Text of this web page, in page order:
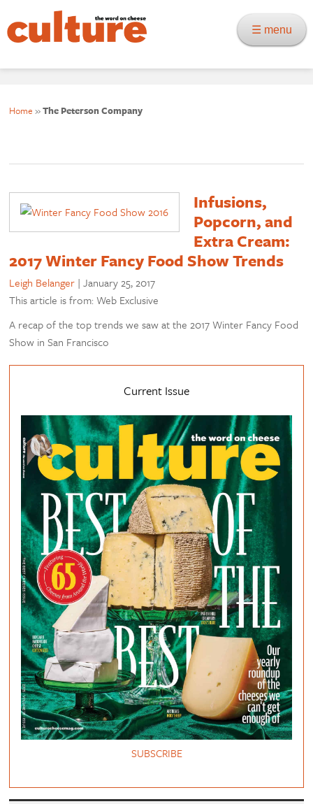
☰ menu
Home »The Peterson Company
Infusions,
Popcorn, and
Extra Cream:
2017 Winter Fancy Food Show Trends
Leigh Belanger |January 25, 2017
This article is from: Web Exclusive
A recap of the top trends we saw at the 2017 Winter Fancy Food
Show in San Francisco
Current Issue
SUBSCRIBE